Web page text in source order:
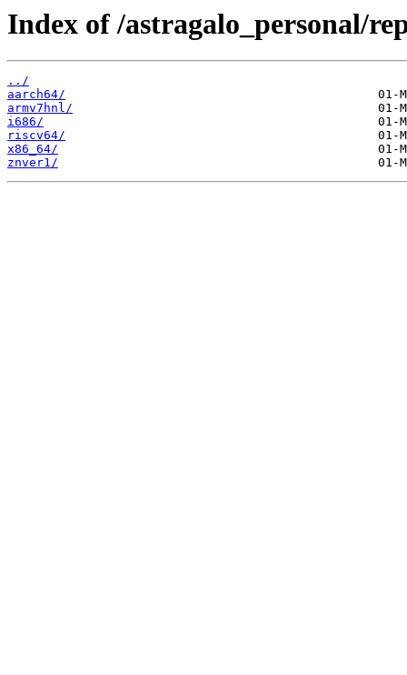
Index of /astragalo_personal/
../
aarch64/
armv7hnl/
i686/
riscv64/
x86_64/
znver1/